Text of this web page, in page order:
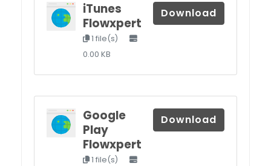
iTunes
Flowxpert
1 file(s)
0.00 KB
Download
Google
Play
Flowxpert
1 file(s)
Download